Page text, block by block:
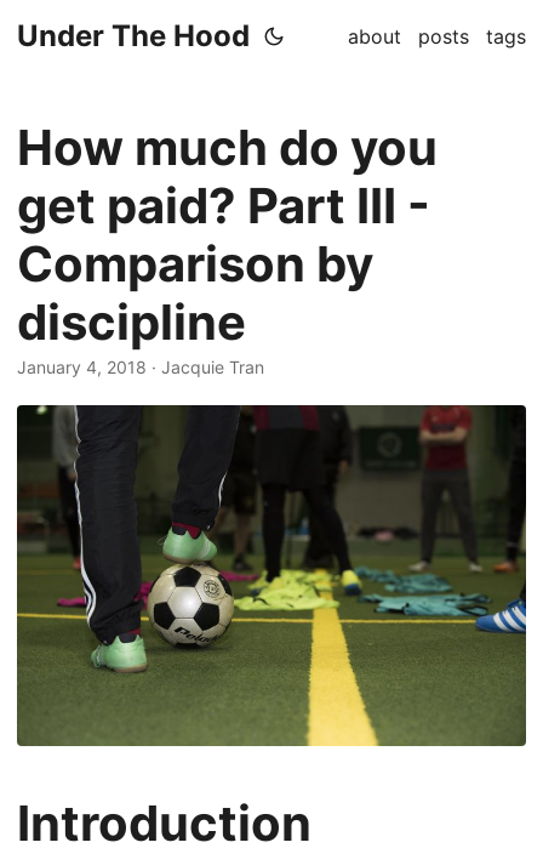
Under The Hood about posts tags
How much do you
get paid? Part III -
Comparison by
discipline
January 4, 2018 · Jacquie Tran
Introduction